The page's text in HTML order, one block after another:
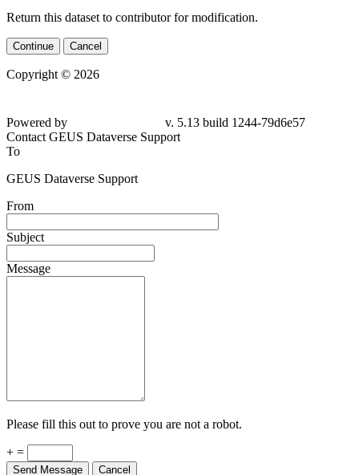
Return this dataset to contributor for modification.
Continue Cancel
Copyright © 2026
Powered by
v. 5.13 build 1244-79d6e57
Contact GEUS Dataverse Support
To
GEUS Dataverse Support
From
Subject
Message
Please fill this out to prove you are not a robot.
+ =
Send Message Cancel